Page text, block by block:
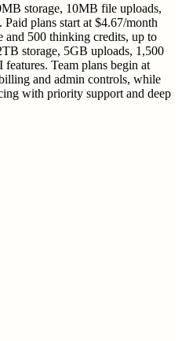
storage, 10MB file uploads,
plans start at $4.67/month
500 thinking credits, up to
storage, 5GB uploads, 1,500
Team plans begin at
and admin controls, while
with priority support and deep